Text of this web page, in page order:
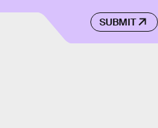
SUBMIT